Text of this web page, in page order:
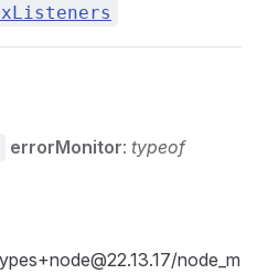
errorMonitor: typeof
node_m